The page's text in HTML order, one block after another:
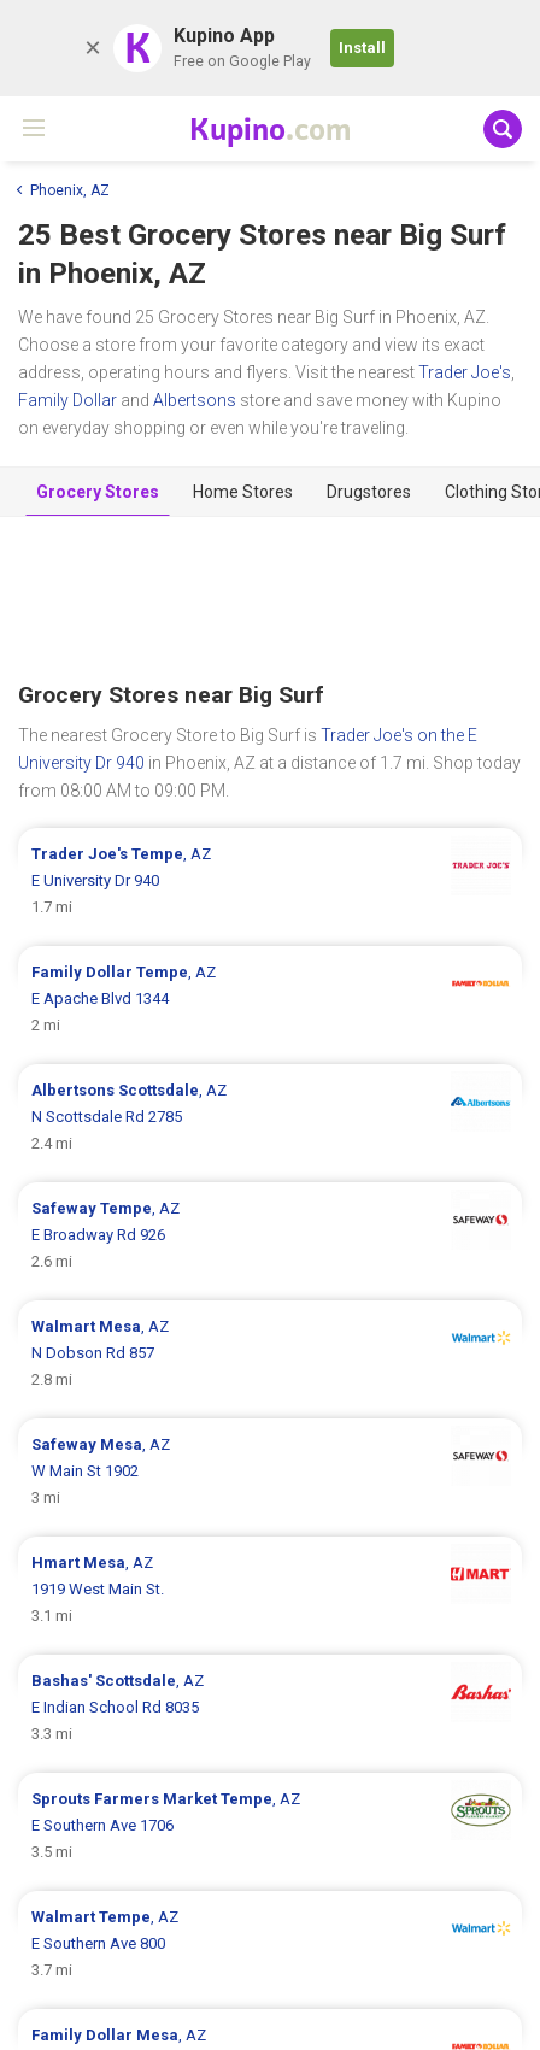
K Kupino App
Free on Google Play
Install
Kupino.com
Phoenix, AZ
25 Best Grocery Stores near Big Surf
in Phoenix, AZ
We have found 25 Grocery Stores near Big Surf in Phoenix, AZ.
Choose a store from your favorite category and view its exact
address, operating hours and flyers. Visit the nearestTrader Joe's
Family Dollar and Albertsons store and save money with Kupino
on everyday shopping or even while you're traveling.
Grocery Stores Home Stores Drugstores Clothing
Grocery Stores near Big Surf
The nearest Grocery Store to Big Surf is Trader Joe's on the E
University Dr 940 in Phoenix, AZ at a distance of 1.7 mi. Shop today
from 08:00 AM to 09:00 PM.
Trader Joe'sTempe , AZ
E University Dr 940
1.7 mi
Family DollarTempe , AZ
E Apache Blvd 1344
2 mi
Albertsons Scottsdale , AZ
N Scottsdale Rd 2785
2.4 mi
SafewayTempe , AZ
E Broadway Rd 926
2.6 mi
Walmart Mesa , AZ
N Dobson Rd 857
2.8 mi
Safeway Mesa , AZ
W Main St 1902
3 mi
Hmart Mesa , AZ
1919 West Main St.
3.1 mi
Bashas' Scottsdale , AZ
E Indian School Rd 8035
3.3 mi
Sprouts Farmers MarketTempe , AZ
E Southern Ave 1706
3.5 mi
WalmartTempe , AZ
E Southern Ave 800
3.7 mi
Family Dollar Mesa , AZ